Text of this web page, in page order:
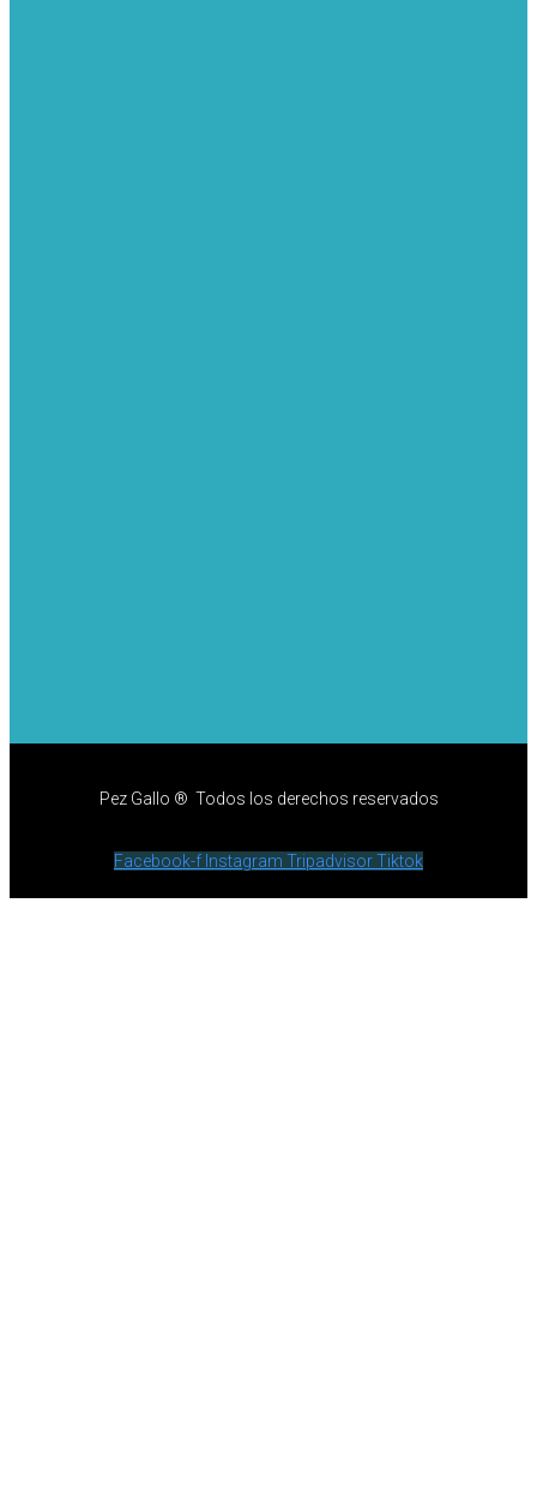
Pez Gallo ® Todos los derechos reservados
Facebook-f Instagram TripadvisorTiktok